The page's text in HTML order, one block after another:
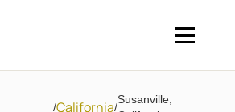
/California/
Susanville,